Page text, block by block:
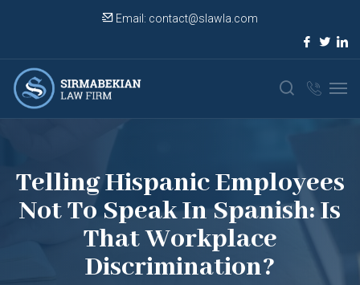
Email: contact@slawla.com
Telling Hispanic Employees
Not To Speak In Spanish: Is
That Workplace
Discrimination?